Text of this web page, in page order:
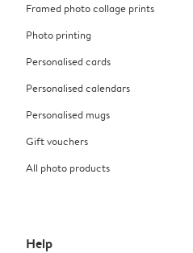
Framed photo collage prints
Photo printing
Personalised cards
Personalised calendars
Personalised mugs
Gift vouchers
All photo products
Help